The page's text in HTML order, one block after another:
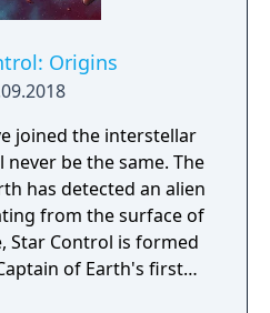
Origins
joined the interstellar
be the same. The
has detected an alien
from the surface of
Star Control is formed
of Earth's first